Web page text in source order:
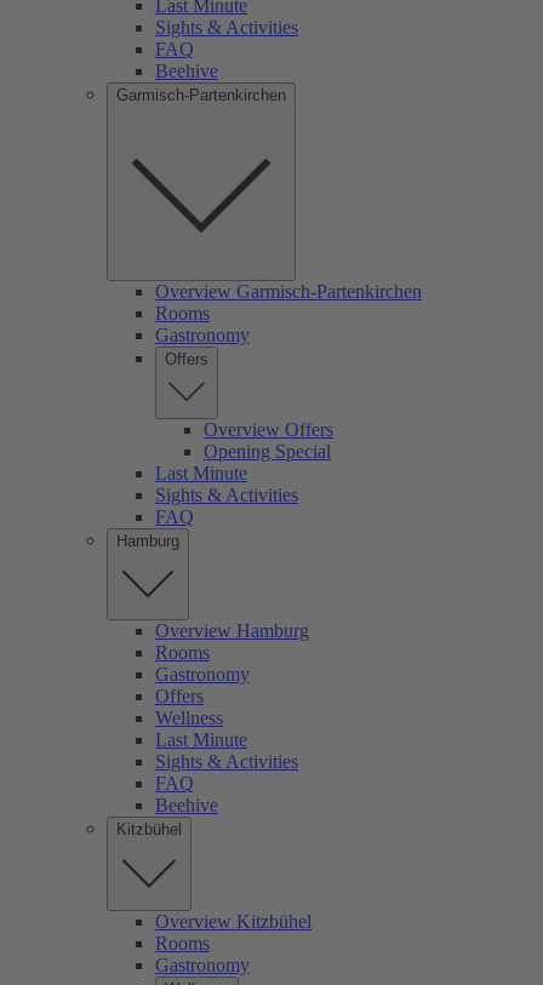
Last Minute
Sights & Activities
FAQ
Beehive
Garmisch-Partenkirchen
Overview Garmisch-Partenkirchen
Rooms
Gastronomy
Offers
Overview Offers
Opening Special
Last Minute
Sights & Activities
FAQ
Hamburg
Overview Hamburg
Rooms
Gastronomy
Offers
Wellness
Last Minute
Sights & Activities
FAQ
Beehive
Kitzbühel
Overview Kitzbühel
Rooms
Gastronomy